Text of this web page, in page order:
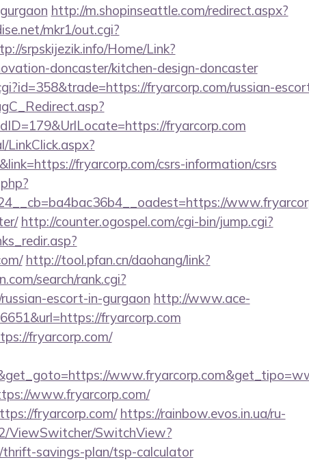
http://m.shopinseattle.com/redirect.aspx?
mkr1/out.cgi?
srpskijezik.info/Home/Link?
doncaster/kitchen-design-doncaster
fryarcorp.com/russian-
fryarcorp.com
fryarcorp.com/csrs-information/csrs
http://counter.ogospel.com/cgi-bin/jump.cgi?
http://tool.pfan.cn/daohang/link?
search/rank.cgi?
escort-in-gurgaon http://www.ace-
fryarcorp.com
fryarcorp.com/
www.fryarcorp.com/
fryarcorp.com/ https://rainbow.evos.in.ua/ru-
ViewSwitcher/SwitchView?
savings-plan/tsp-calculator